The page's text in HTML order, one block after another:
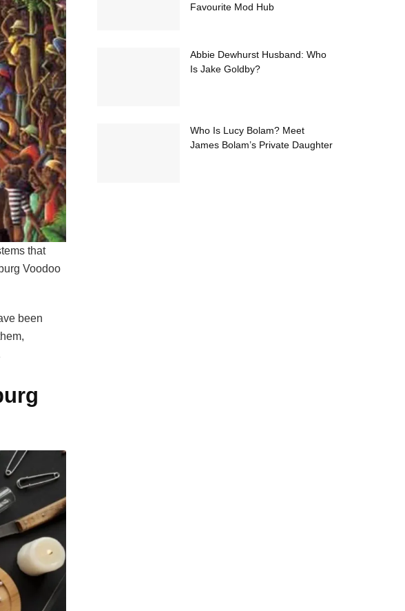
that
Voodoo
been
Favourite Mod Hub
Abbie Dewhurst Husband: Who
Is Jake Goldby?
Who Is Lucy Bolam? Meet
James Bolam’s Private Daughter